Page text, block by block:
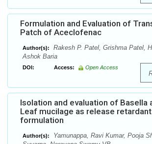
Formulation and Evaluation of
Patch of Aceclofenac
Author(s):
Rakesh P. Patel, Grishma Patel,
Ashok Baria
DOI: Access: Open Access
Isolation and evaluation of Basella
Leaf mucilage as release
formulation
Author(s):
Yamunappa, Ravi Kumar, Pooja